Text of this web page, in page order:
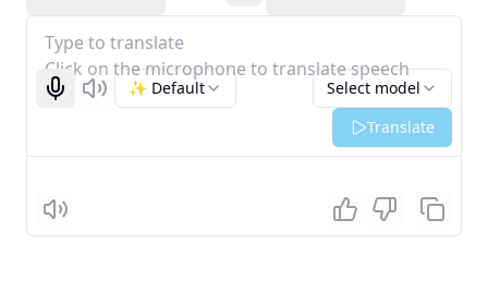
Type to translate
Click on the microphone to translate speech
Start recognizing
Listen Select model
✨ Default
Translate
Listen